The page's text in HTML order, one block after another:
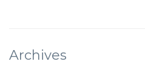
Archives